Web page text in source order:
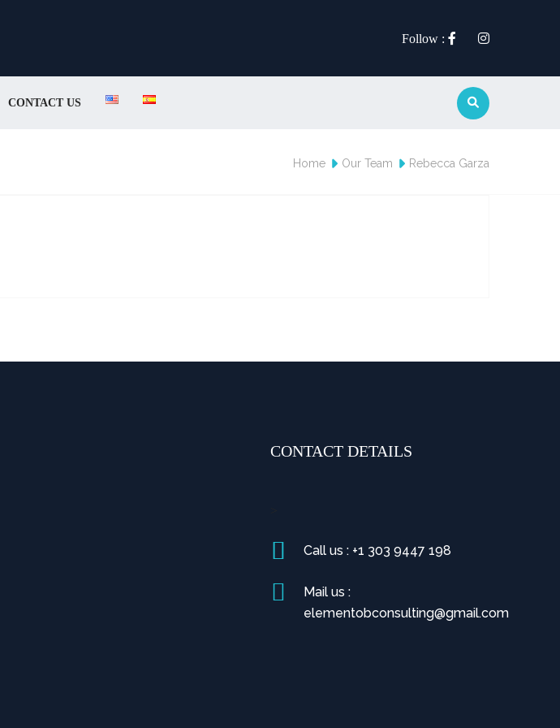
Follow :
CONTACT US
Home Our Team Rebecca Garza
CONTACT DETAILS
Call us : +1 303 9447 198
Mail us :
elementobconsulting@gmail.com